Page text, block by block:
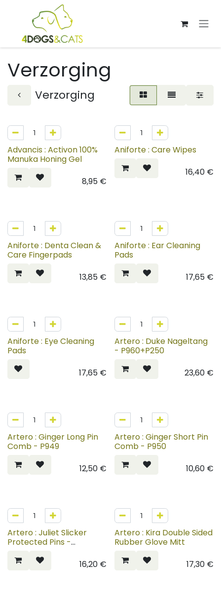
Overslaan naar inhoud
Verzorging
Verzorging
Advancis : Activon 100%
Manuka Honing Gel
8,95€
Aniforte : Care Wipes
16,40€
Aniforte : Denta Clean &
Care Fingerpads
13,85€
Aniforte : Ear Cleaning
Pads
17,65€
Aniforte : Eye Cleaning
Pads
17,65€
Artero : Duke Nageltang
- P960+P250
23,60€
Artero : Ginger Long Pin
Comb - P949
12,50€
Artero : Ginger Short Pin
Comb - P950
10,60€
Artero : Juliet Slicker
Protected Pins -
16,20€
Artero : Kira Double Sided
Rubber Glove Mitt
17,30€